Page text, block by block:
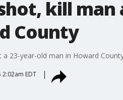
kill
County
23-year-old man in Howard
2:02am EDT